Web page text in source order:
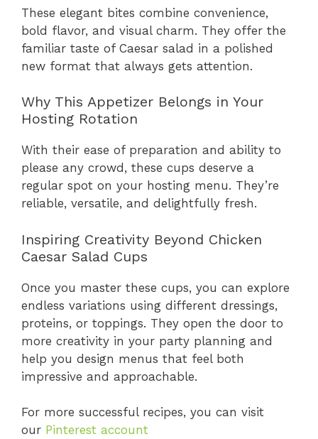
These elegant bites combine convenience,
bold flavor, and visual charm. They offer the
familiar taste of Caesar salad in a polished
new format that always gets attention.
Why This Appetizer Belongs in Your
Hosting Rotation
With their ease of preparation and ability to
please any crowd, these cups deserve a
regular spot on your hosting menu. They’re
reliable, versatile, and delightfully fresh.
Inspiring Creativity Beyond Chicken
Caesar Salad Cups
Once you master these cups, you can explore
endless variations using different dressings,
proteins, or toppings. They open the door to
more creativity in your party planning and
help you design menus that feel both
impressive and approachable.
For more successful recipes, you can visit
our Pinterest account